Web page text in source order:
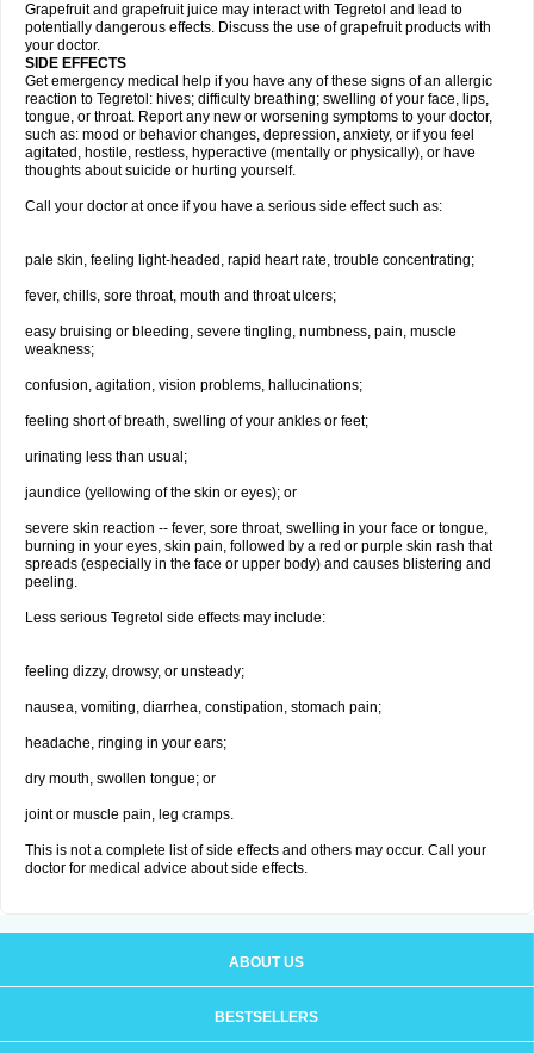
Grapefruit and grapefruit juice may interact with Tegretol and lead to
potentially dangerous effects. Discuss the use of grapefruit products with
your doctor.
SIDE EFFECTS
Get emergency medical help if you have any of these signs of an allergic
reaction to Tegretol: hives; difficulty breathing; swelling of your face, lips,
tongue, or throat. Report any new or worsening symptoms to your doctor,
such as: mood or behavior changes, depression, anxiety, or if you feel
agitated, hostile, restless, hyperactive (mentally or physically), or have
thoughts about suicide or hurting yourself.
Call your doctor at once if you have a serious side effect such as:
pale skin, feeling light-headed, rapid heart rate, trouble concentrating;
fever, chills, sore throat, mouth and throat ulcers;
easy bruising or bleeding, severe tingling, numbness, pain, muscle
weakness;
confusion, agitation, vision problems, hallucinations;
feeling short of breath, swelling of your ankles or feet;
urinating less than usual;
jaundice (yellowing of the skin or eyes); or
severe skin reaction -- fever, sore throat, swelling in your face or tongue,
burning in your eyes, skin pain, followed by a red or purple skin rash that
spreads (especially in the face or upper body) and causes blistering and
peeling.
Less serious Tegretol side effects may include:
feeling dizzy, drowsy, or unsteady;
nausea, vomiting, diarrhea, constipation, stomach pain;
headache, ringing in your ears;
dry mouth, swollen tongue; or
joint or muscle pain, leg cramps.
This is not a complete list of side effects and others may occur. Call your
doctor for medical advice about side effects.
ABOUT US
BESTSELLERS